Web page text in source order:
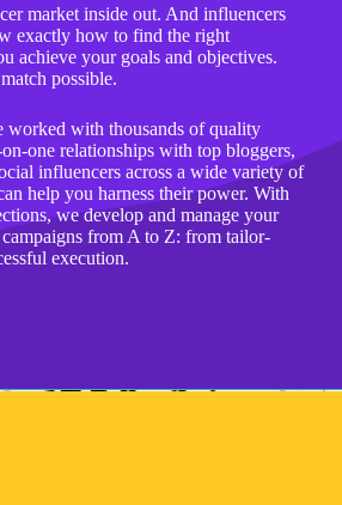
market inside out. And influencers
exactly how to find the right
achieve your goals and objectives.
possible.
worked with thousands of quality
one relationships with top bloggers,
influencers across a wide variety of
help you harness their power. With
we develop​ and​ manage​ your​
from​ ​A to​ ​Z: from​ tailor-
execution.